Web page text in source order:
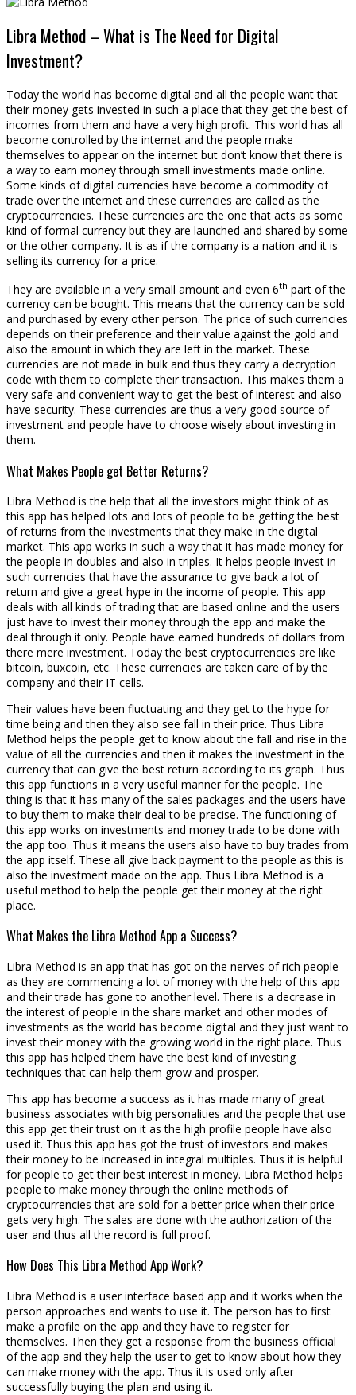
Libra Method – What is The Need for Digital
Investment?
Today the world has become digital and all the people want that
their money gets invested in such a place that they get the best of
incomes from them and have a very high profit. This world has all
become controlled by the internet and the people make
themselves to appear on the internet but don’t know that there is
a way to earn money through small investments made online.
Some kinds of digital currencies have become a commodity of
trade over the internet and these currencies are called as the
cryptocurrencies. These currencies are the one that acts as some
kind of formal currency but they are launched and shared by some
or the other company. It is as if the company is a nation and it is
selling its currency for a price.
They are available in a very small amount and even 6th part of the
currency can be bought. This means that the currency can be sold
and purchased by every other person. The price of such currencies
depends on their preference and their value against the gold and
also the amount in which they are left in the market. These
currencies are not made in bulk and thus they carry a decryption
code with them to complete their transaction. This makes them a
very safe and convenient way to get the best of interest and also
have security. These currencies are thus a very good source of
investment and people have to choose wisely about investing in
them.
What Makes People get Better Returns?
Libra Method is the help that all the investors might think of as
this app has helped lots and lots of people to be getting the best
of returns from the investments that they make in the digital
market. This app works in such a way that it has made money for
the people in doubles and also in triples. It helps people invest in
such currencies that have the assurance to give back a lot of
return and give a great hype in the income of people. This app
deals with all kinds of trading that are based online and the users
just have to invest their money through the app and make the
deal through it only. People have earned hundreds of dollars from
there mere investment. Today the best cryptocurrencies are like
bitcoin, buxcoin, etc. These currencies are taken care of by the
company and their IT cells.
Their values have been fluctuating and they get to the hype for
time being and then they also see fall in their price. Thus Libra
Method helps the people get to know about the fall and rise in the
value of all the currencies and then it makes the investment in the
currency that can give the best return according to its graph. Thus
this app functions in a very useful manner for the people. The
thing is that it has many of the sales packages and the users have
to buy them to make their deal to be precise. The functioning of
this app works on investments and money trade to be done with
the app too. Thus it means the users also have to buy trades from
the app itself. These all give back payment to the people as this is
also the investment made on the app. Thus Libra Method is a
useful method to help the people get their money at the right
place.
What Makes the Libra Method App a Success?
Libra Method is an app that has got on the nerves of rich people
as they are commencing a lot of money with the help of this app
and their trade has gone to another level. There is a decrease in
the interest of people in the share market and other modes of
investments as the world has become digital and they just want to
invest their money with the growing world in the right place. Thus
this app has helped them have the best kind of investing
techniques that can help them grow and prosper.
This app has become a success as it has made many of great
business associates with big personalities and the people that use
this app get their trust on it as the high profile people have also
used it. Thus this app has got the trust of investors and makes
their money to be increased in integral multiples. Thus it is helpful
for people to get their best interest in money. Libra Method helps
people to make money through the online methods of
cryptocurrencies that are sold for a better price when their price
gets very high. The sales are done with the authorization of the
user and thus all the record is full proof.
How Does This Libra Method App Work?
Libra Method is a user interface based app and it works when the
person approaches and wants to use it. The person has to first
make a profile on the app and they have to register for
themselves. Then they get a response from the business official
of the app and they help the user to get to know about how they
can make money with the app. Thus it is used only after
successfully buying the plan and using it.